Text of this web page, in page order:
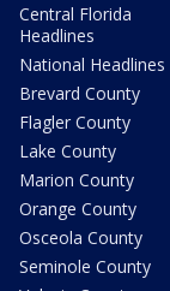
Central Florida
Headlines
National Headlines
Brevard County
Flagler County
Lake County
Marion County
Orange County
Osceola County
Seminole County